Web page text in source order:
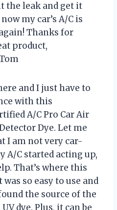
the leak and get it
my car’s A/C is
Thanks for
product,
and I just have to
with this
A/C Pro Car Air
Dye. Let me
I am not very car-
A/C started acting up,
That’s where this
so easy to use and
the source of the
dye. Plus, it can be